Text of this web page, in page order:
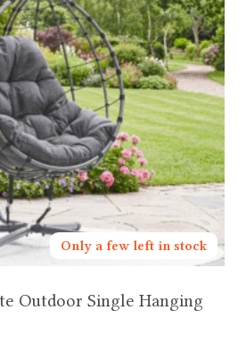
Only a few left in stock
Outdoor Single Hanging